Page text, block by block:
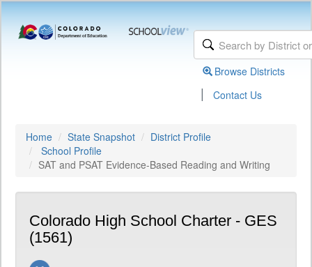
Browse Districts
| Contact Us
Home State Snapshot
District Profile
School Profile
SAT and PSAT Evidence-Based Reading and Writing
Colorado High School Charter - GES
(1561)